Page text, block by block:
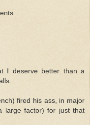
. . . .
I deserve better than a
fired his ass, in major
large factor) for just that